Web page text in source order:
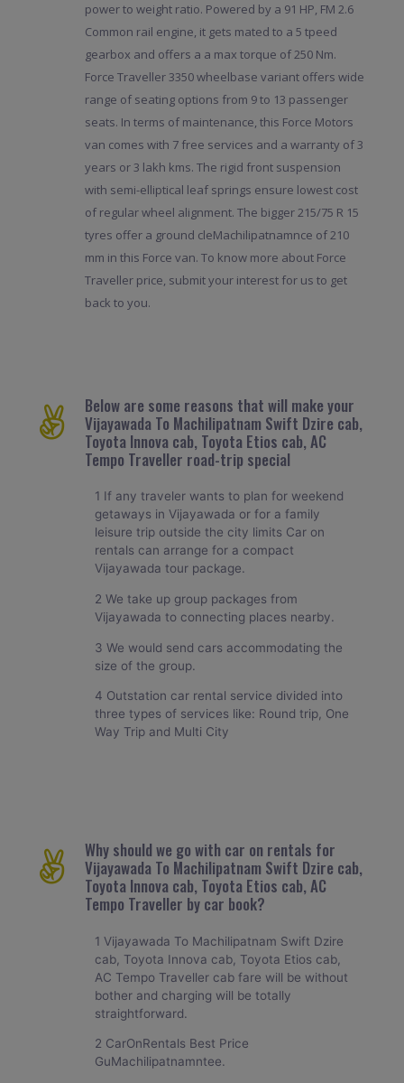
power to weight ratio. Powered by a 91 HP, FM 2.6
Common rail engine, it gets mated to a 5 tpeed
gearbox and offers a a max torque of 250 Nm.
Force Traveller 3350 wheelbase variant offers wide
range of seating options from 9 to 13 passenger
seats. In terms of maintenance, this Force Motors
van comes with 7 free services and a warranty of 3
years or 3 lakh kms. The rigid front suspension
with semi-elliptical leaf springs ensure lowest cost
of regular wheel alignment. The bigger 215/75 R 15
tyres offer a ground cleMachilipatnamnce of 210
mm in this Force van. To know more about Force
Traveller price, submit your interest for us to get
back to you.
Below are some reasons that will make your
Vijayawada To Machilipatnam Swift Dzire cab,
Toyota Innova cab, Toyota Etios cab, AC
Tempo Traveller road-trip special
1 If any traveler wants to plan for weekend
getaways in Vijayawada or for a family
leisure trip outside the city limits Car on
rentals can arrange for a compact
Vijayawada tour package.
2 We take up group packages from
Vijayawada to connecting places nearby.
3 We would send cars accommodating the
size of the group.
4 Outstation car rental service divided into
three types of services like: Round trip, One
Way Trip and Multi City
Why should we go with car on rentals for
Vijayawada To Machilipatnam Swift Dzire cab,
Toyota Innova cab, Toyota Etios cab, AC
Tempo Traveller by car book?
1 Vijayawada To Machilipatnam Swift Dzire
cab, Toyota Innova cab, Toyota Etios cab,
AC Tempo Traveller cab fare will be without
bother and charging will be totally
straightforward.
2 CarOnRentals Best Price
GuMachilipatnamntee.